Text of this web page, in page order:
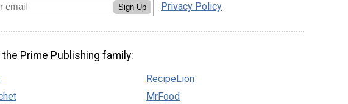
Sign Up Privacy Policy
Prime Publishing family:
RecipeLion
MrFood